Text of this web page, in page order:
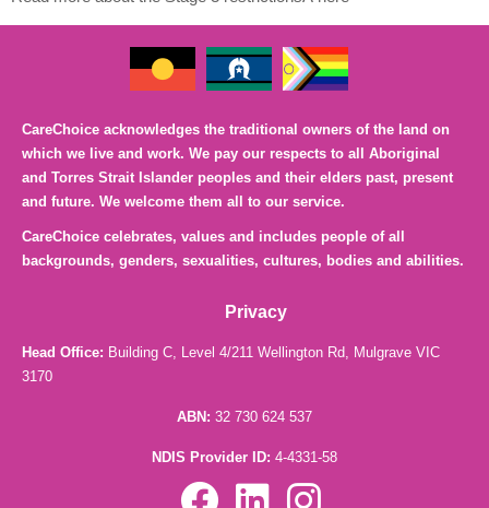
CareChoice acknowledges the traditional owners of the land on
which we live and work. We pay our respects to all Aboriginal
and Torres Strait Islander peoples and their elders past, present
and future. We welcome them all to our service.
CareChoice celebrates, values and includes people of all
backgrounds, genders, sexualities, cultures, bodies and abilities.
Privacy
Head Office: Building C, Level 4/211 Wellington Rd, Mulgrave VIC
3170
ABN: 32 730 624 537
NDIS Provider ID: 4-4331-58